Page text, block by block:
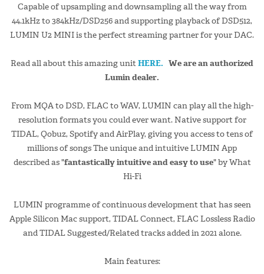
Capable of upsampling and downsampling all the way from
44.1kHz to 384kHz/DSD256 and supporting playback of DSD512,
LUMIN U2 MINI is the perfect streaming partner for your DAC.
Read all about this amazing unitHERE. We are an authorized
Lumin dealer.
From MQA to DSD, FLAC to WAV, LUMIN can play all the high-
resolution formats you could ever want. Native support for
TIDAL, Qobuz, Spotify and AirPlay, giving you access to tens of
millions of songs The unique and intuitive LUMIN App
described as "fantastically intuitive and easy to use" by What
Hi-Fi
LUMIN programme of continuous development that has seen
Apple Silicon Mac support, TIDAL Connect, FLAC Lossless Radio
and TIDAL Suggested/Related tracks added in 2021 alone.
Main features: